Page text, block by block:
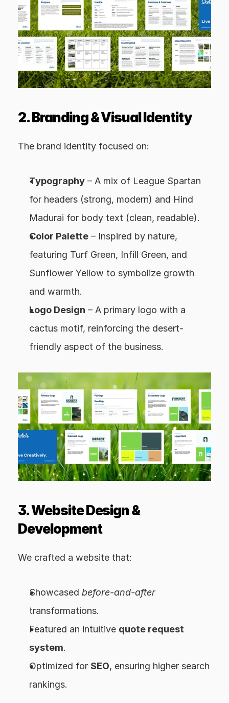
2. Branding & Visual Identity
The brand identity focused on:
Typography – A mix of League Spartan
for headers (strong, modern) and Hind
Madurai for body text (clean, readable).
Color Palette – Inspired by nature,
featuring Turf Green, Infill Green, and
Sunflower Yellow to symbolize growth
and warmth.
Logo Design – A primary logo with a
cactus motif, reinforcing the desert-
friendly aspect of the business.
3. Website Design &
Development
We crafted a website that:
Showcased before-and-after
transformations.
Featured an intuitive quote request
system.
Optimized for SEO, ensuring higher search
rankings.